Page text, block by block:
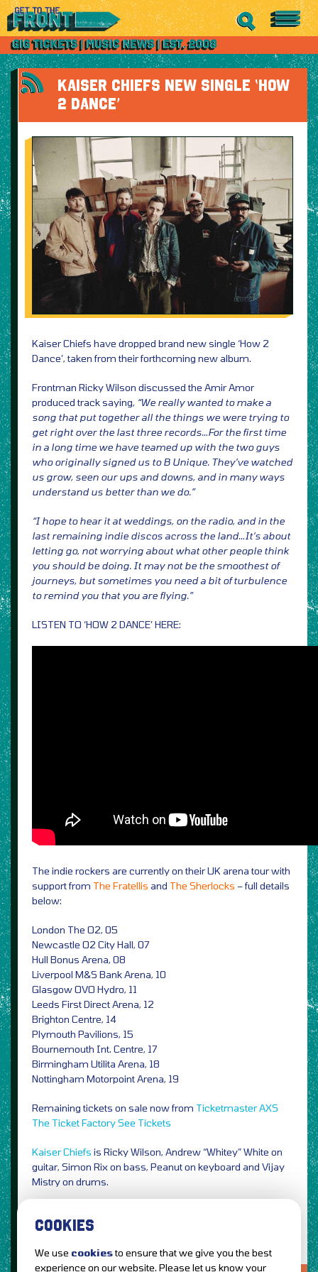
KAISER CHIEFS NEW SINGLE ‘HOW
2 DANCE’
Kaiser Chiefs have dropped brand new single ‘How 2
Dance’, taken from their forthcoming new album.
Frontman Ricky Wilson discussed the Amir Amor
produced track saying, “We really wanted to make a
song that put together all the things we were trying to
get right over the last three records…For the first time
in a long time we have teamed up with the two guys
who originally signed us to B Unique. They’ve watched
us grow, seen our ups and downs, and in many ways
understand us better than we do.”
“I hope to hear it at weddings, on the radio, and in the
last remaining indie discos across the land…It’s about
letting go, not worrying about what other people think
you should be doing. It may not be the smoothest of
journeys, but sometimes you need a bit of turbulence
to remind you that you are flying.”
LISTEN TO ‘HOW 2 DANCE’ HERE:
The indie rockers are currently on their UK arena tour with
support from The Fratellis and The Sherlocks – full details
below:
London The O2, 05
Newcastle O2 City Hall, 07
Hull Bonus Arena, 08
Liverpool M&S Bank Arena, 10
Glasgow OVO Hydro, 11
Leeds First Direct Arena, 12
Brighton Centre, 14
Plymouth Pavilions, 15
Bournemouth Int. Centre, 17
Birmingham Utilita Arena, 18
Nottingham Motorpoint Arena, 19
Remaining tickets on sale now from TicketmasterAXS
The Ticket FactorySee Tickets
Kaiser Chiefs is Ricky Wilson, Andrew “Whitey” White on
guitar, Simon Rix on bass, Peanut on keyboard and Vijay
Mistry on drums.
COOKIES
We use cookiesto ensure that we give you the best
experience on our website. Please let us know your